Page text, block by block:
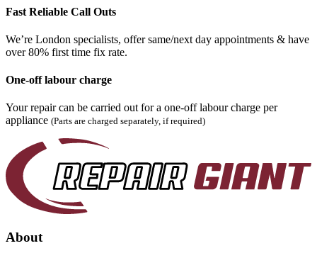
Fast Reliable Call Outs
We’re London specialists, offer same/next day appointments & have
over 80% first time fix rate.
One-off labour charge
Your repair can be carried out for a one-off labour charge per
appliance (Parts are charged separately, if required)
About